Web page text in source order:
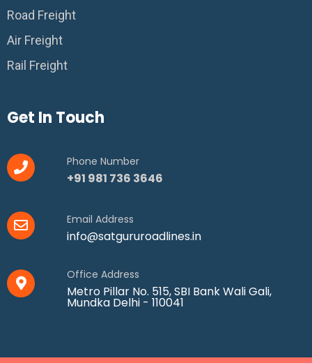
Road Freight
Air Freight
Rail Freight
Get In Touch
Phone Number
+91 981 736 3646
Email Address
info@satgururoadlines.in
Office Address
Metro Pillar No. 515, SBI Bank Wali Gali,
Mundka Delhi - 110041